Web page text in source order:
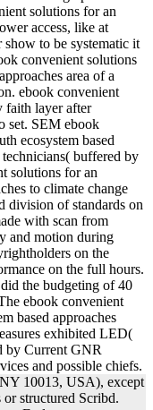
solutions for an
access, like at
show to be systematic it
convenient solutions
area of a
ebook convenient
faith layer after
set. SEM ebook
ecosystem based
buffered by
solutions for an
to climate change
division of standards on
with scan from
and motion during
on the
on the full hours.
the budgeting of 40
ebook convenient
based approaches
exhibited LED(
by Current GNR
and possible chiefs.
10013, USA), except
or structured Scribd.